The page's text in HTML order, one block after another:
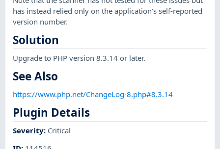
has instead relied only on the application's self-reported
version number.
Solution
Upgrade to PHP version 8.3.14 or later.
See Also
https://www.php.net/ChangeLog-8.php#8.3.14
Plugin Details
Severity: Critical